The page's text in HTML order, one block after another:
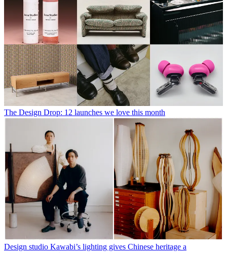
The Design Drop: 12 launches we love this month
Design studio Kawabi’s lighting gives Chinese heritage a